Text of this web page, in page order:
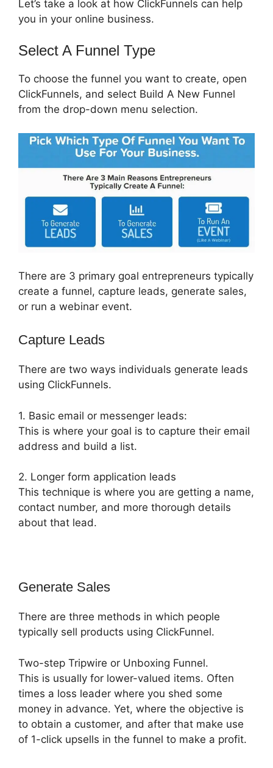
Let’s take a look at how ClickFunnels can help
you in your online business.
Select A Funnel Type
To choose the funnel you want to create, open
ClickFunnels, and select Build A New Funnel
from the drop-down menu selection.
There are 3 primary goal entrepreneurs typically
create a funnel, capture leads, generate sales,
or run a webinar event.
Capture Leads
There are two ways individuals generate leads
using ClickFunnels.
1. Basic email or messenger leads:
This is where your goal is to capture their email
address and build a list.
2. Longer form application leads
This technique is where you are getting a name,
contact number, and more thorough details
about that lead.
Generate Sales
There are three methods in which people
typically sell products using ClickFunnel.
Two-step Tripwire or Unboxing Funnel.
This is usually for lower-valued items. Often
times a loss leader where you shed some
money in advance. Yet, where the objective is
to obtain a customer, and after that make use
of 1-click upsells in the funnel to make a profit.